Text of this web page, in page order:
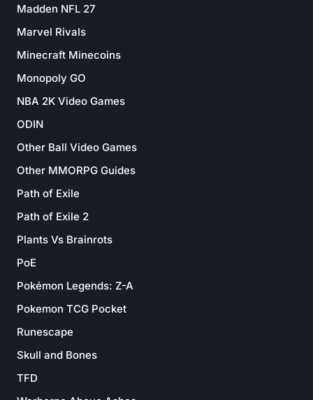
Madden NFL 27
Marvel Rivals
Minecraft Minecoins
Monopoly GO
NBA 2K Video Games
ODIN
Other Ball Video Games
Other MMORPG Guides
Path of Exile
Path of Exile 2
Plants Vs Brainrots
PoE
Pokémon Legends: Z-A
Pokemon TCG Pocket
Runescape
Skull and Bones
TFD